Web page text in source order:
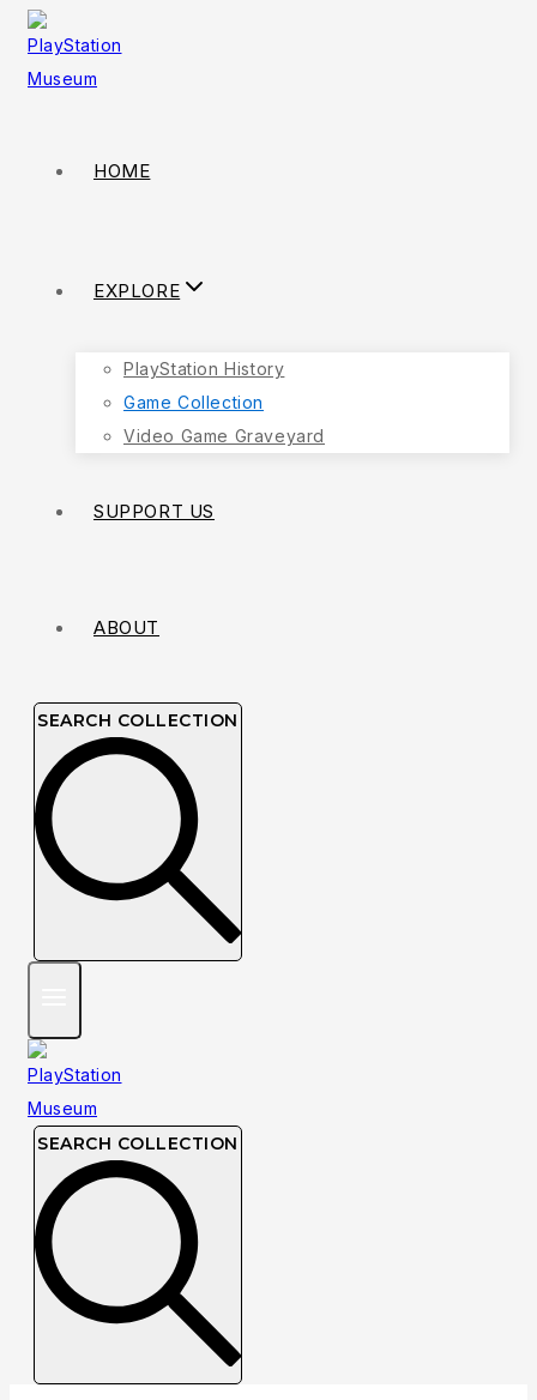
HOME
EXPLORE
PlayStation History
Game Collection
Video Game Graveyard
SUPPORT US
ABOUT
SEARCH COLLECTION
SEARCH COLLECTION